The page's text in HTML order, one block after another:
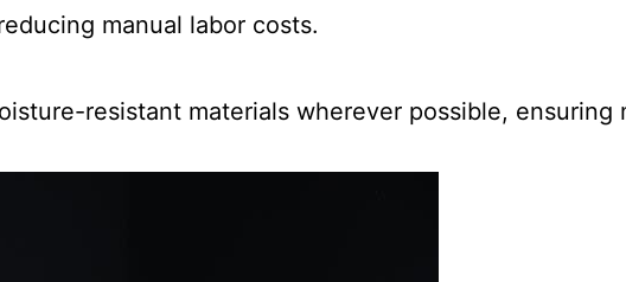
manual labor costs.
resistant materials wherever possible,